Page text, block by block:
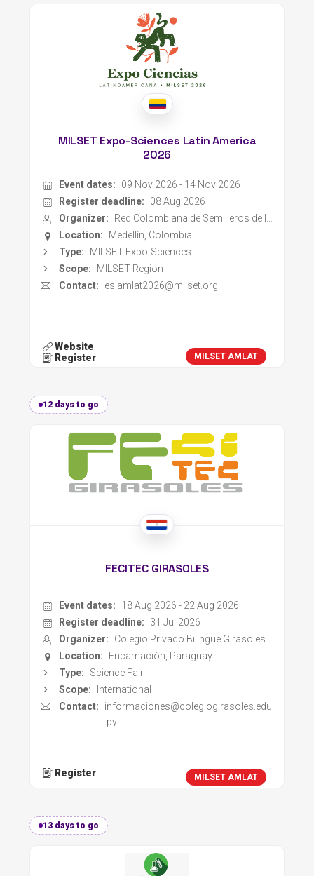
MILSET Expo-Sciences Latin America
2026
Event dates:
09 Nov 2026 - 14 Nov 2026
Register deadline:
08 Aug 2026
Organizer:
Red Colombiana de Semilleros de Investigación
Location:
Medellín, Colombia
Type:
MILSET Expo-Sciences
Scope:
MILSET Region
Contact:
esiamlat2026@milset.org
Website
Register
MILSET AMLAT
12 days to go
FECITEC GIRASOLES
Event dates:
18 Aug 2026 - 22 Aug 2026
Register deadline:
31 Jul 2026
Organizer:
Colegio Privado Bilingüe Girasoles
Location:
Encarnación, Paraguay
Type:
Science Fair
Scope:
International
Contact:
informaciones@colegiogirasoles.edu
.py
Register MILSET AMLAT
13 days to go